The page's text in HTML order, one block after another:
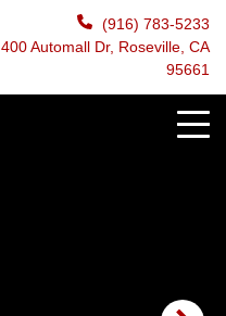
(916) 783-5233
400 Automall Dr, Roseville, CA
95661